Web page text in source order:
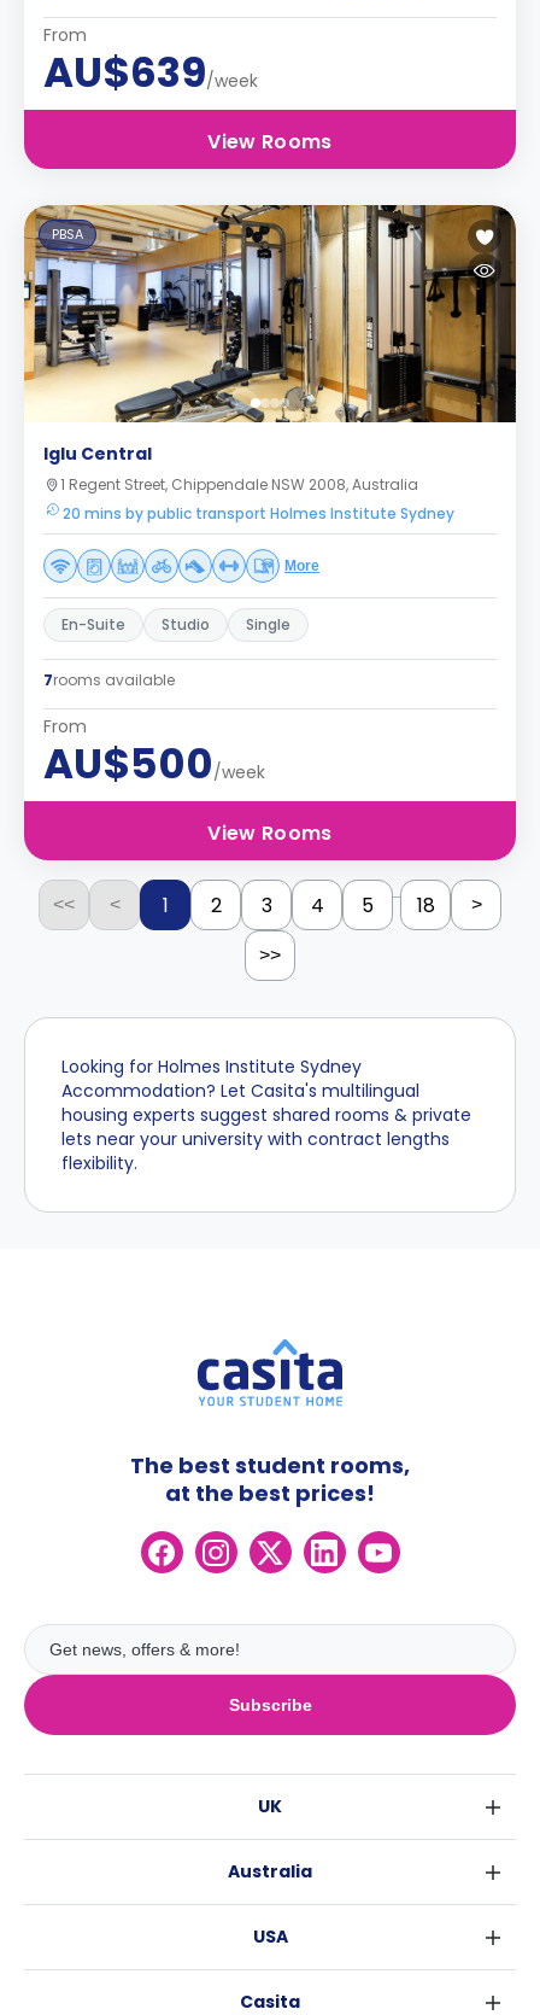
From
AU$639/week
View Rooms
PBSA
Iglu Central
1 Regent Street, Chippendale NSW 2008, Australia
20 mins by public transport Holmes Institute Sydney
More
En-Suite Studio Single
7rooms available
From
AU$500/week
View Rooms
<< < 1 2 3 4 5 ... 18 >
>>
Looking for Holmes Institute Sydney
Accommodation? Let Casita's multilingual
housing experts suggest shared rooms & private
lets near your university with contract lengths
flexibility.
Subscribe
The best student rooms,
at the best prices!
UK
Edinburgh
Australia
Brisbane
USA
Casita